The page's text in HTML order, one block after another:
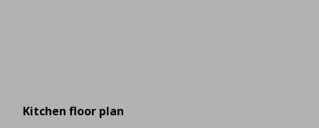
Kitchen floor plan